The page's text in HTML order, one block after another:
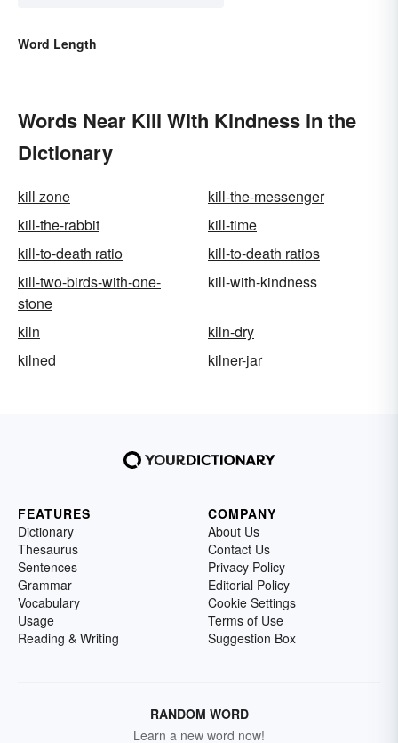
Word Length
Words Near Kill With Kindness in the
Dictionary
kill zone
kill-the-messenger
kill-the-rabbit
kill-time
kill-to-death ratio
kill-to-death ratios
kill-two-birds-with-one-
stone
kill-with-kindness
kiln
kiln-dry
kilned
kilner-jar
FEATURES
Dictionary
Thesaurus
Sentences
Grammar
Vocabulary
Usage
Reading & Writing
COMPANY
About Us
Contact Us
Privacy Policy
Editorial Policy
Cookie Settings
Terms of Use
Suggestion Box
RANDOM WORD
Learn a new word now!